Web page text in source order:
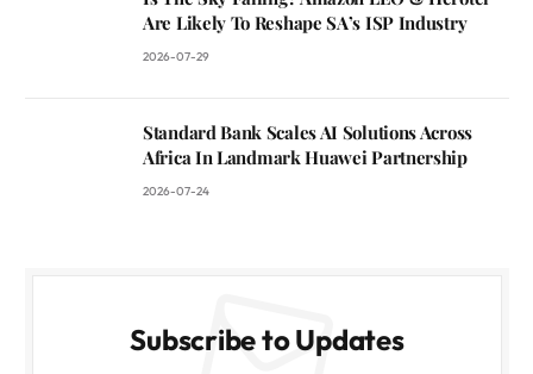
Are Likely To Reshape SA’s ISP Industry
2026-07-29
Standard Bank Scales AI Solutions Across
Africa In Landmark Huawei Partnership
2026-07-24
Subscribe to Updates